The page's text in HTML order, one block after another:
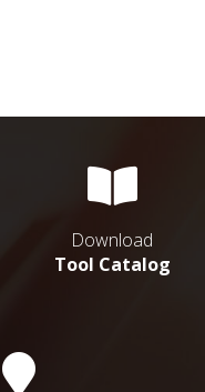
Download
Tool Catalog